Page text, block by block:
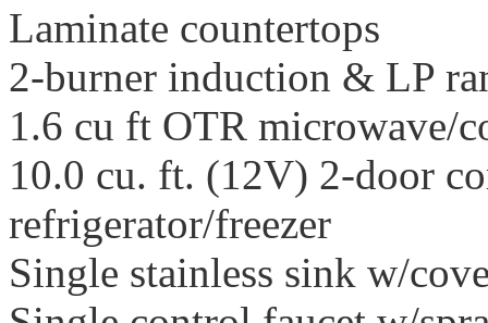
Laminate countertops
2-burner induction & LP
1.6 cu ft OTR microwave/
10.0 cu. ft. (12V) 2-door
refrigerator/freezer
Single stainless sink w/